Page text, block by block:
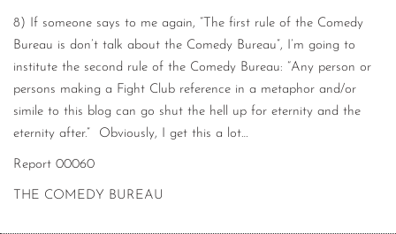
8) If someone says to me again, “The first rule of the Comedy
Bureau is don’t talk about the Comedy Bureau”, I’m going to
institute the second rule of the Comedy Bureau: “Any person or
persons making a Fight Club reference in a metaphor and/or
simile to this blog can go shut the hell up for eternity and the
eternity after.” Obviously, I get this a lot…
Report 00060
THE COMEDY BUREAU